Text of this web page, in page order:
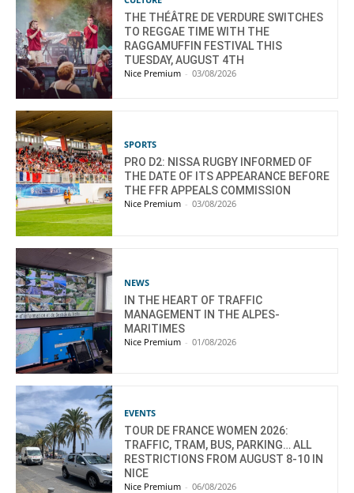
THE THÉÂTRE DE VERDURE SWITCHES
TO REGGAE TIME WITH THE
RAGGAMUFFIN FESTIVAL THIS
TUESDAY, AUGUST 4TH
Nice Premium - 03/08/2026
SPORTS
PRO D2: NISSA RUGBY INFORMED OF
THE DATE OF ITS APPEARANCE BEFORE
THE FFR APPEALS COMMISSION
Nice Premium - 03/08/2026
NEWS
IN THE HEART OF TRAFFIC
MANAGEMENT IN THE ALPES-
MARITIMES
Nice Premium - 01/08/2026
EVENTS
TOUR DE FRANCE WOMEN 2026:
TRAFFIC, TRAM, BUS, PARKING… ALL
RESTRICTIONS FROM AUGUST 8-10 IN
NICE
Nice Premium - 06/08/2026